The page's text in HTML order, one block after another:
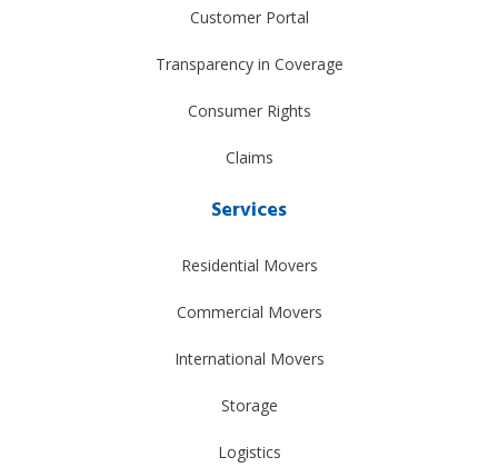
Customer Portal
Transparency in Coverage
Consumer Rights
Claims
Services
Residential Movers
Commercial Movers
International Movers
Storage
Logistics